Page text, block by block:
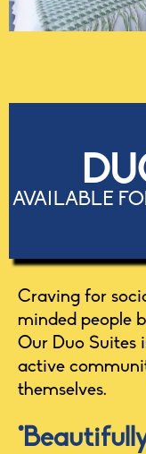
AVAILABLE
Craving for
minded people
Our Duo Suites
active
themselves.